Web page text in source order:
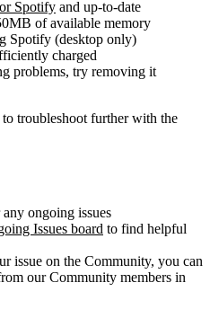
Spotify and up-to-date
of available memory
Spotify (desktop only)
charged
problems, try removing it
troubleshoot further with the
ongoing issues
Issues board to find helpful
issue on the Community, you can
our Community members in